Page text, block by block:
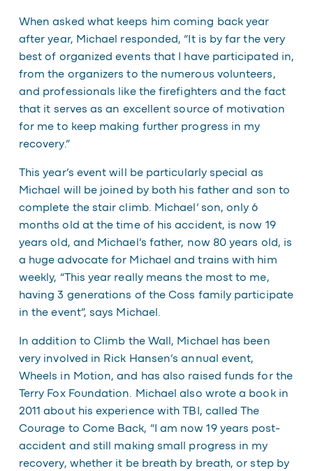
When asked what keeps him coming back year
after year, Michael responded, “It is by far the very
best of organized events that I have participated in,
from the organizers to the numerous volunteers,
and professionals like the firefighters and the fact
that it serves as an excellent source of motivation
for me to keep making further progress in my
recovery.”
This year’s event will be particularly special as
Michael will be joined by both his father and son to
complete the stair climb. Michael’ son, only 6
months old at the time of his accident, is now 19
years old, and Michael’s father, now 80 years old, is
a huge advocate for Michael and trains with him
weekly, “This year really means the most to me,
having 3 generations of the Coss family participate
in the event”, says Michael.
In addition to Climb the Wall, Michael has been
very involved in Rick Hansen’s annual event,
Wheels in Motion, and has also raised funds for the
Terry Fox Foundation. Michael also wrote a book in
2011 about his experience with TBI, calledThe
Courage to Come Back, “I am now 19 years post-
accident and still making small progress in my
recovery, whether it be breath by breath, or step by